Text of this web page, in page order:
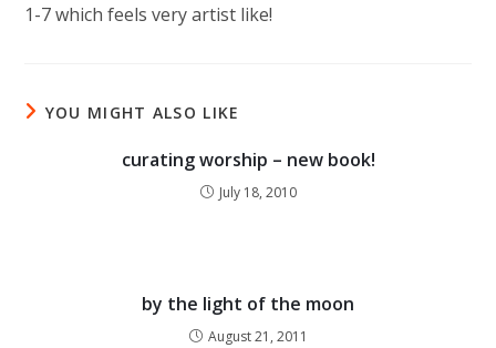
1-7 which feels very artist like!
YOU MIGHT ALSO LIKE
curating worship – new book!
July 18, 2010
by the light of the moon
August 21, 2011